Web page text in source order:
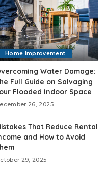
Home Improvement
Water Damage:
Full Guide on Salvaging
Flooded Indoor Space
26, 2025
That Reduce Rental
and How to Avoid
29, 2025